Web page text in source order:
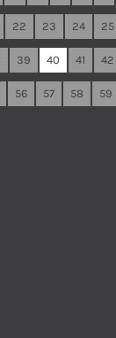
22 23 24 25
39 40 41 42
56 57 58 59